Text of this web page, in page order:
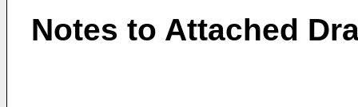
Notes to Attached